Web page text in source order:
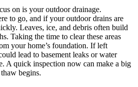
on is your outdoor drainage.
to go, and if your outdoor drains are
Leaves, ice, and debris often build
Taking the time to clear these areas
your home’s foundation. If left
lead to basement leaks or water
A quick inspection now can make a big
begins.